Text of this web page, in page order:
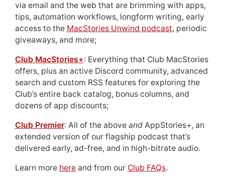
via email and the web that are brimming with apps,
tips, automation workflows, longform writing, early
access to the MacStories Unwind podcast, periodic
giveaways, and more;
Club MacStories+: Everything that Club MacStories
offers, plus an active Discord community, advanced
search and custom RSS features for exploring the
Club’s entire back catalog, bonus columns, and
dozens of app discounts;
Club Premier: All of the above andAppStories+, an
extended version of our flagship podcast that’s
delivered early, ad-free, and in high-bitrate audio.
Learn more hereand from our Club FAQs.